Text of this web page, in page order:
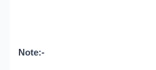
Note:-